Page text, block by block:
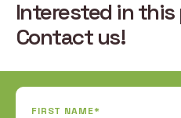
Interested in
Contact us!
FIRST NAME*